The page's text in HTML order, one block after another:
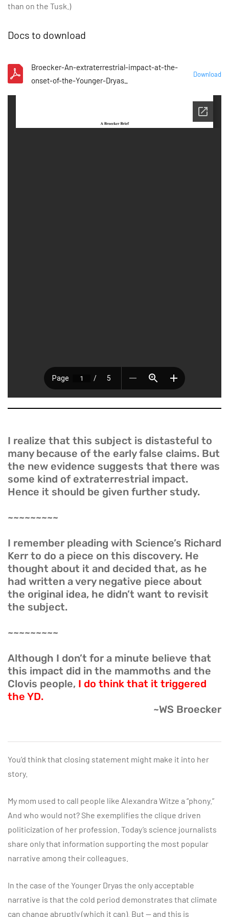
than on the Tusk.)
Docs to download
Broecker-An-extraterrestrial-impact-at-the-
onset-of-the-Younger-Dryas_
Download
I realize that this subject is distasteful to
many because of the early false claims. But
the new evidence suggests that there was
some kind of extraterrestrial impact.
Hence it should be given further study.
~~~~~~~~~
I remember pleading with Science’s Richard
Kerr to do a piece on this discovery. He
thought about it and decided that, as he
had written a very negative piece about
the original idea, he didn’t want to revisit
the subject.
~~~~~~~~~
Although I don’t for a minute believe that
this impact did in the mammoths and the
Clovis people, I do think that it triggered
the YD.
~WS Broecker
You’d think that closing statement might make it into her
story.
My mom used to call people like Alexandra Witze a “phony.”
And who would not? She exemplifies the clique driven
politicization of her profession. Today’s science journalists
share only that information supporting the most popular
narrative among their colleagues.
In the case of the Younger Dryas the only acceptable
narrative is that the cold period demonstrates that climate
can change abruptly (which it can). But — and this is